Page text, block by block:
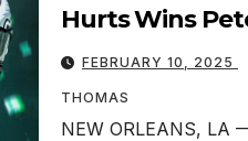
Hurts Wins
as Super Bowl
Player
FEBRUARY 10, 2025
THOMAS
NEW ORLEANS, LA